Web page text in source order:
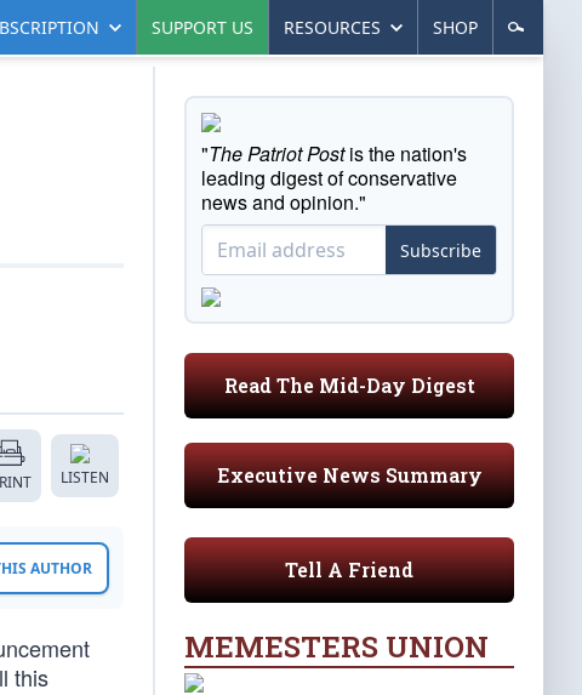
SUPPORT US RESOURCES SHOP
LISTEN
AUTHOR
this
"The Patriot Postis the nation's
leading digest of conservative
news and opinion."
Subscribe
Read The Mid-Day Digest
Executive News Summary
Tell A Friend
MEMESTERS UNION